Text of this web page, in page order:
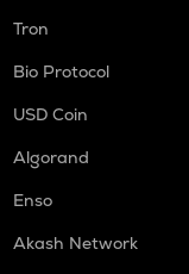
Tron
Bio Protocol
USD Coin
Algorand
Enso
Akash Network